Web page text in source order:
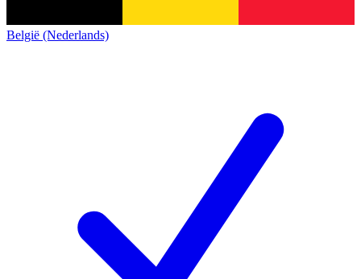
België (Nederlands)